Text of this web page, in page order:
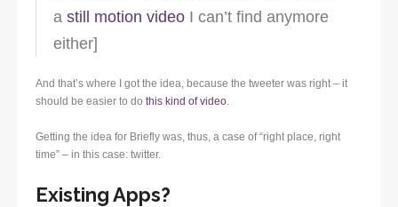
a still motion video I can’t find anymore
either]
And that’s where I got the idea, because the tweeter was right – it
should be easier to do this kind of video
Getting the idea for Briefly was, thus, a case of “right place, right
time” – in this case: twitter.
Existing Apps?